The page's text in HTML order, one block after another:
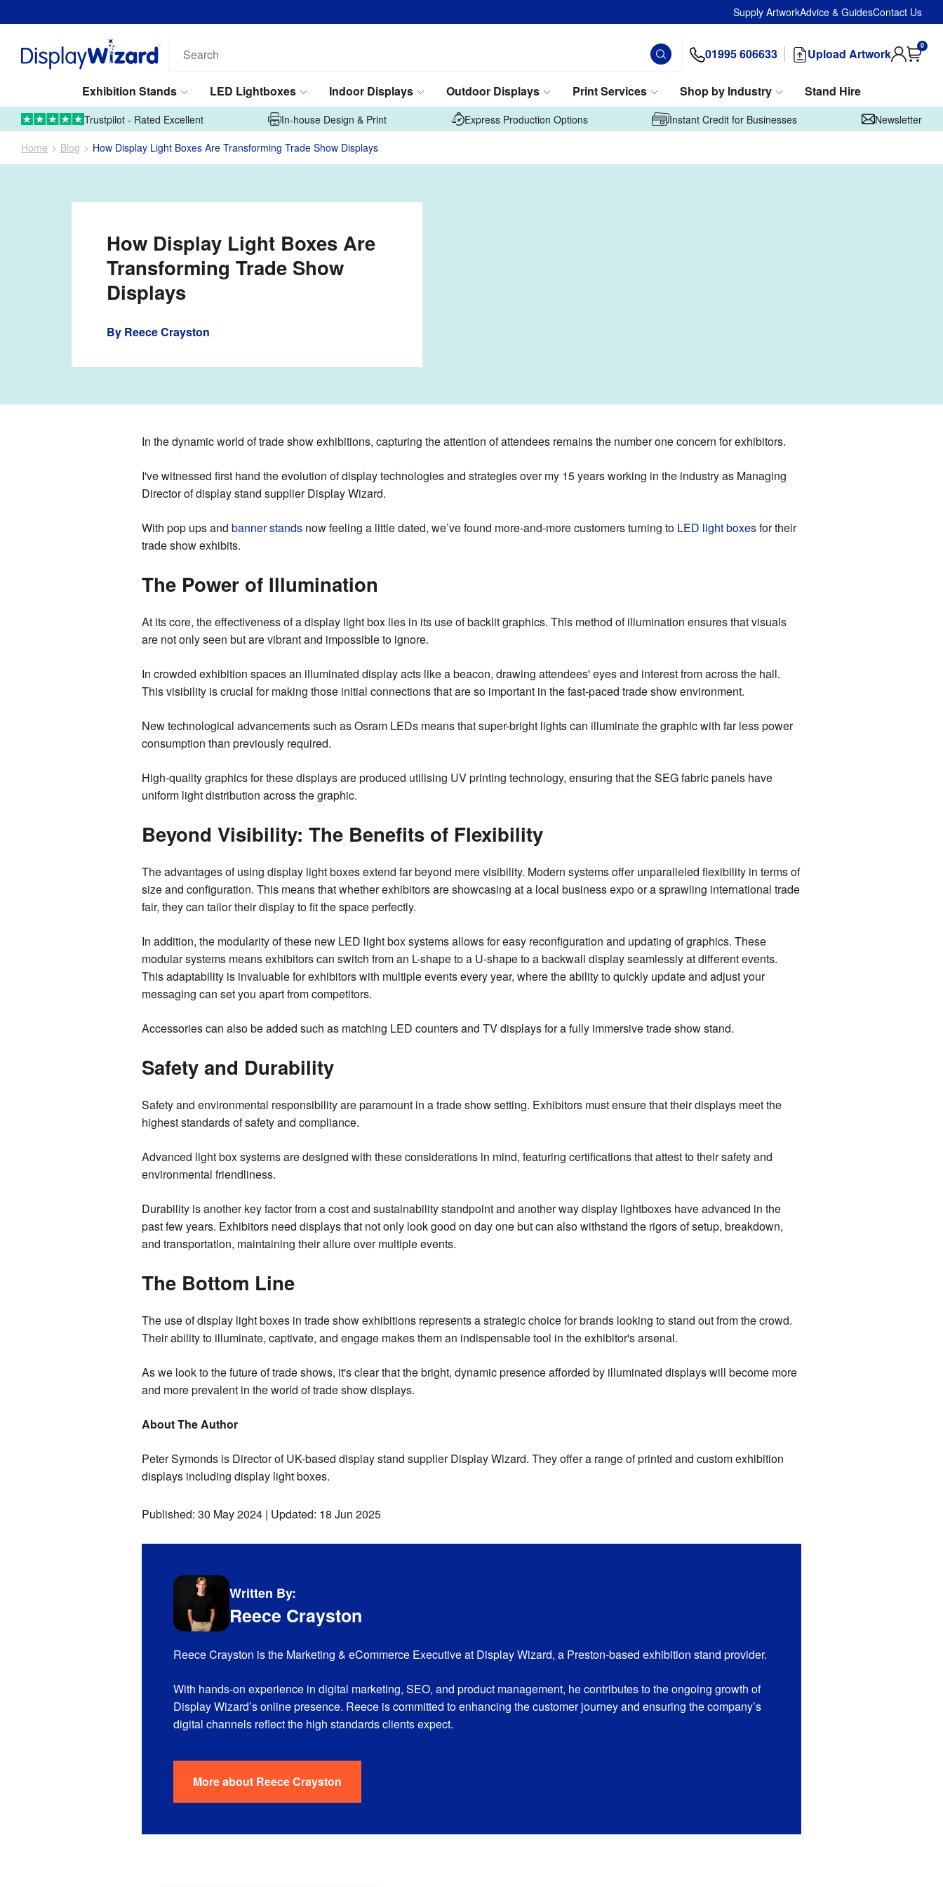
Supply ArtworkAdvice & GuidesContact Us
01995 606633 Upload Artwork
0
our
Exhibition Stands
LED Lightboxes Indoor Displays Outdoor Displays Print Services Shop by Industry
Stand Hire
01995 606633
Upload Artwork
Trustpilot - Rated Excellent In-house Design & Print Express Production Options Instant Credit for Businesses Newsletter
Home Blog How Display Light Boxes Are Transforming Trade Show Displays
How Display Light Boxes Are
Transforming Trade Show
Displays
By Reece Crayston
In the dynamic world of trade show exhibitions, capturing the attention of attendees remains the number one concern for exhibitors.
I've witnessed first hand the evolution of display technologies and strategies over my 15 years working in the industry as Managing
Director of display stand supplier Display Wizard.
With pop ups and banner stands now feeling a little dated, we’ve found more-and-more customers turning to LED light boxesfor their
trade show exhibits.
The Power of Illumination
At its core, the effectiveness of a display light box lies in its use of backlit graphics. This method of illumination ensures that visuals
are not only seen but are vibrant and impossible to ignore.
In crowded exhibition spaces an illuminated display acts like a beacon, drawing attendees' eyes and interest from across the hall.
This visibility is crucial for making those initial connections that are so important in the fast-paced trade show environment.
New technological advancements such as Osram LEDs means that super-bright lights can illuminate the graphic with far less power
consumption than previously required.
High-quality graphics for these displays are produced utilising UV printing technology, ensuring that the SEG fabric panels have
uniform light distribution across the graphic.
Beyond Visibility: The Benefits of Flexibility
The advantages of using display light boxes extend far beyond mere visibility. Modern systems offer unparalleled flexibility in terms of
size and configuration. This means that whether exhibitors are showcasing at a local business expo or a sprawling international trade
fair, they can tailor their display to fit the space perfectly.
In addition, the modularity of these new LED light box systems allows for easy reconfiguration and updating of graphics. These
modular systems means exhibitors can switch from an L-shape to a U-shape to a backwall display seamlessly at different events.
This adaptability is invaluable for exhibitors with multiple events every year, where the ability to quickly update and adjust your
messaging can set you apart from competitors.
Accessories can also be added such as matching LED counters and TV displays for a fully immersive trade show stand.
Safety and Durability
Safety and environmental responsibility are paramount in a trade show setting. Exhibitors must ensure that their displays meet the
highest standards of safety and compliance.
Advanced light box systems are designed with these considerations in mind, featuring certifications that attest to their safety and
environmental friendliness.
Durability is another key factor from a cost and sustainability standpoint and another way display lightboxes have advanced in the
past few years. Exhibitors need displays that not only look good on day one but can also withstand the rigors of setup, breakdown,
and transportation, maintaining their allure over multiple events.
The Bottom Line
The use of display light boxes in trade show exhibitions represents a strategic choice for brands looking to stand out from the crowd.
Their ability to illuminate, captivate, and engage makes them an indispensable tool in the exhibitor's arsenal.
As we look to the future of trade shows, it's clear that the bright, dynamic presence afforded by illuminated displays will become more
and more prevalent in the world of trade show displays.
About The Author
Peter Symonds is Director of UK-based display stand supplier Display Wizard. They offer a range of printed and custom exhibition
displays including display light boxes.
Published: 30 May 2024 | Updated: 18 Jun 2025
Written By:
Reece Crayston
Reece Crayston is the Marketing & eCommerce Executive at Display Wizard, a Preston-based exhibition stand provider.
With hands-on experience in digital marketing, SEO, and product management, he contributes to the ongoing growth of
Display Wizard’s online presence. Reece is committed to enhancing the customer journey and ensuring the company’s
digital channels reflect the high standards clients expect.
More about Reece Crayston